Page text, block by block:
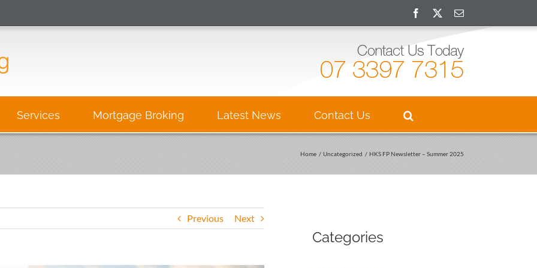
Facebook Email
Services Mortgage Broking Latest News Contact Us
Home Uncategorized HKS FP Newsletter – Summer 2025
Previous Next
Categories